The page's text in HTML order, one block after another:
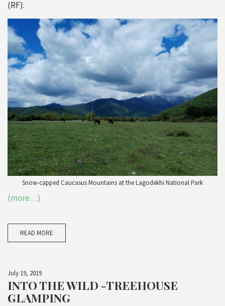
(RF).
Snow-capped Caucasus Mountains at the Lagodekhi National Park
(more…)
READ MORE
July 19, 2019
INTO THE WILD -TREEHOUSE
GLAMPING